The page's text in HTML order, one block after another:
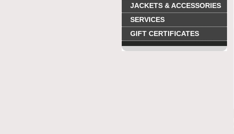
JACKETS & ACCESSORIES
SERVICES
GIFT CERTIFICATES